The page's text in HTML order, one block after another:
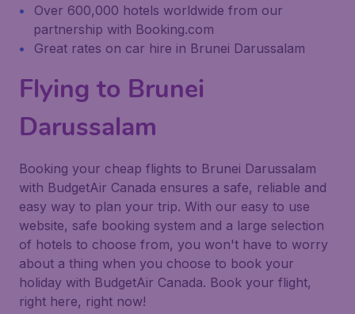
Over 600,000 hotels worldwide from our
partnership with Booking.com
Great rates on car hire in Brunei Darussalam
Flying to Brunei
Darussalam
Booking your cheap flights to Brunei Darussalam
with BudgetAir Canada ensures a safe, reliable and
easy way to plan your trip. With our easy to use
website, safe booking system and a large selection
of hotels to choose from, you won't have to worry
about a thing when you choose to book your
holiday with BudgetAir Canada. Book your flight,
right here, right now!